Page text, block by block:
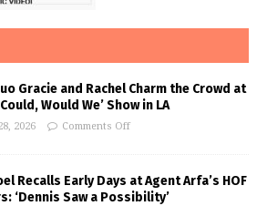
Gracie and Rachel Charm the Crowd at
Would We’ Show in LA
2026 Comments Off
Recalls Early Days at Agent Arfa’s HOF
‘Dennis Saw a Possibility’